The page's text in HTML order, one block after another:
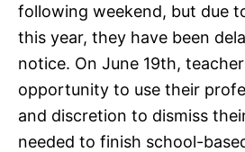
following weekend, but due
this year, they have been
notice. On June 19th,
opportunity to use their
and discretion to dismiss
needed to finish school-